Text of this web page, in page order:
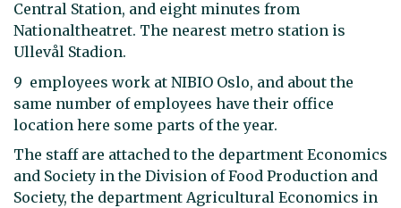
Central Station, and eight minutes from
Nationaltheatret. The nearest metro station is
Ullevål Stadion.
9 employees work at NIBIO Oslo, and about the
same number of employees have their office
location here some parts of the year.
The staff are attached to the department Economics
and Society in the Division of Food Production and
Society, the department Agricultural Economics in